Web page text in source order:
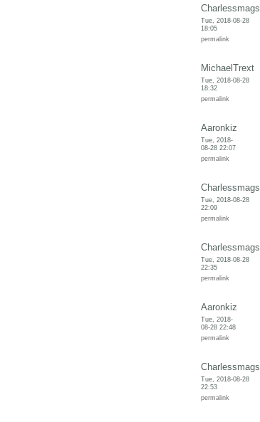
Charlessmags
Tue, 2018-08-28
18:05
permalink
MichaelTrext
Tue, 2018-08-28
18:32
permalink
Aaronkiz
Tue, 2018-
08-28 22:07
permalink
Charlessmags
Tue, 2018-08-28
22:09
permalink
Charlessmags
Tue, 2018-08-28
22:35
permalink
Aaronkiz
Tue, 2018-
08-28 22:48
permalink
Charlessmags
Tue, 2018-08-28
22:53
permalink